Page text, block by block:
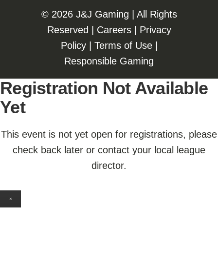
©️️ 2026 J&J Gaming | All Rights
Reserved | Careers| Privacy
Policy| Terms of Use|
Responsible Gaming
Registration Not Available
Yet
This event is not yet open for registrations, please
check back later or contact your local league
director.
×